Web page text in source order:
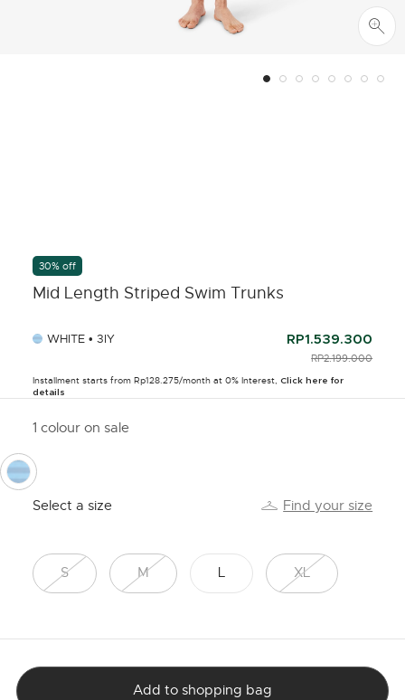
30% off
Mid Length Striped Swim Trunks
WHITE • 3IY RP1.539.300
PRICE REDUCED
RP2.199.000
Installment starts from Rp128.275/month at 0% Interest, Click here for
details
1 colour on sale
Select a size Find your size
S M L XL
Add to shopping bag